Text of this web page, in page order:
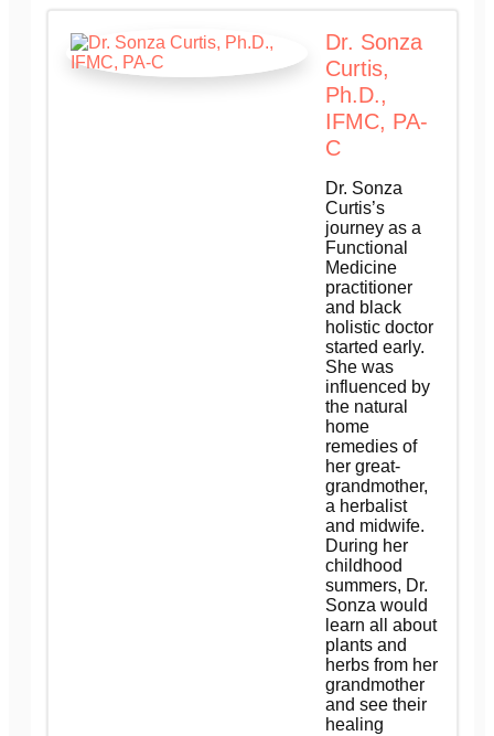
Dr. Sonza
Curtis,
Ph.D.,
IFMC, PA-
C
Dr. Sonza
Curtis’s
journey as a
Functional
Medicine
practitioner
and black
holistic doctor
started early.
She was
influenced by
the natural
home
remedies of
her great-
grandmother,
a herbalist
and midwife.
During her
childhood
summers, Dr.
Sonza would
learn all about
plants and
herbs from her
grandmother
and see their
healing